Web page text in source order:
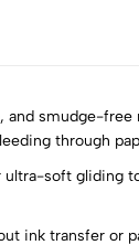
smudge-free
through
soft gliding
ink transfer or